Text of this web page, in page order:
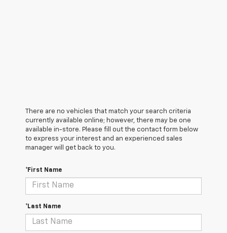
There are no vehicles that match your search criteria
currently available online; however, there may be one
available in-store. Please fill out the contact form below
to express your interest and an experienced sales
manager will get back to you.
*First Name
*Last Name